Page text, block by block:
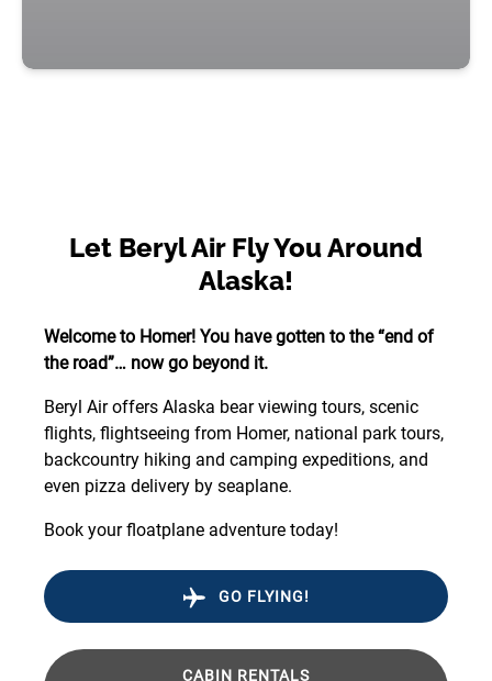
Let Beryl Air Fly You Around
Alaska!
Welcome to Homer! You have gotten to the “end of
the road”… now go beyond it.
Beryl Air offers Alaska bear viewing tours, scenic
flights, flightseeing from Homer, national park tours,
backcountry hiking and camping expeditions, and
even pizza delivery by seaplane.
Book your floatplane adventure today!
GO FLYING!
CABIN RENTALS